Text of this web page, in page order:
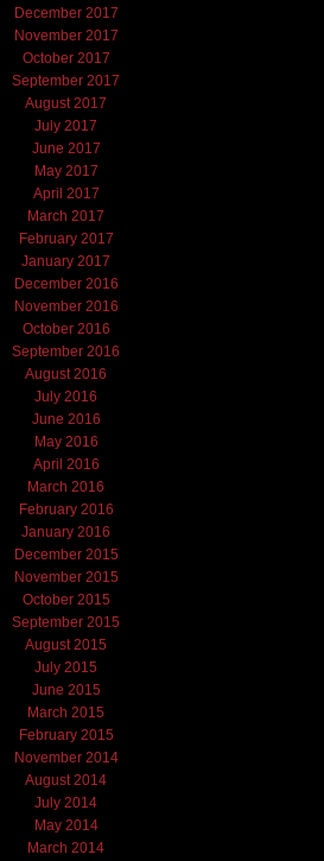
December 2017
November 2017
October 2017
September 2017
August 2017
July 2017
June 2017
May 2017
April 2017
March 2017
February 2017
January 2017
December 2016
November 2016
October 2016
September 2016
August 2016
July 2016
June 2016
May 2016
April 2016
March 2016
February 2016
January 2016
December 2015
November 2015
October 2015
September 2015
August 2015
July 2015
June 2015
March 2015
February 2015
November 2014
August 2014
July 2014
May 2014
March 2014